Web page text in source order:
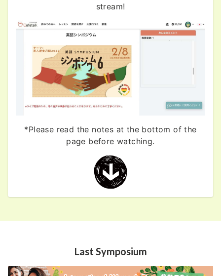
stream!
*Please read the notes at the bottom of the
page before watching.
Last Symposium